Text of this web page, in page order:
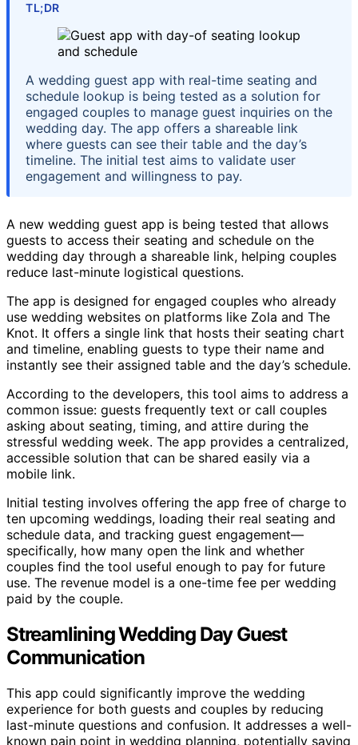
TL;DR
A wedding guest app with real-time seating and
schedule lookup is being tested as a solution for
engaged couples to manage guest inquiries on the
wedding day. The app offers a shareable link
where guests can see their table and the day’s
timeline. The initial test aims to validate user
engagement and willingness to pay.
A new wedding guest app is being tested that allows
guests to access their seating and schedule on the
wedding day through a shareable link, helping couples
reduce last-minute logistical questions.
The app is designed for engaged couples who already
use wedding websites on platforms like Zola and The
Knot. It offers a single link that hosts their seating chart
and timeline, enabling guests to type their name and
instantly see their assigned table and the day’s schedule.
According to the developers, this tool aims to address a
common issue: guests frequently text or call couples
asking about seating, timing, and attire during the
stressful wedding week. The app provides a centralized,
accessible solution that can be shared easily via a
mobile link.
Initial testing involves offering the app free of charge to
ten upcoming weddings, loading their real seating and
schedule data, and tracking guest engagement—
specifically, how many open the link and whether
couples find the tool useful enough to pay for future
use. The revenue model is a one-time fee per wedding
paid by the couple.
Streamlining Wedding Day Guest
Communication
This app could significantly improve the wedding
experience for both guests and couples by reducing
last-minute questions and confusion. It addresses a well-
known pain point in wedding planning, potentially saving